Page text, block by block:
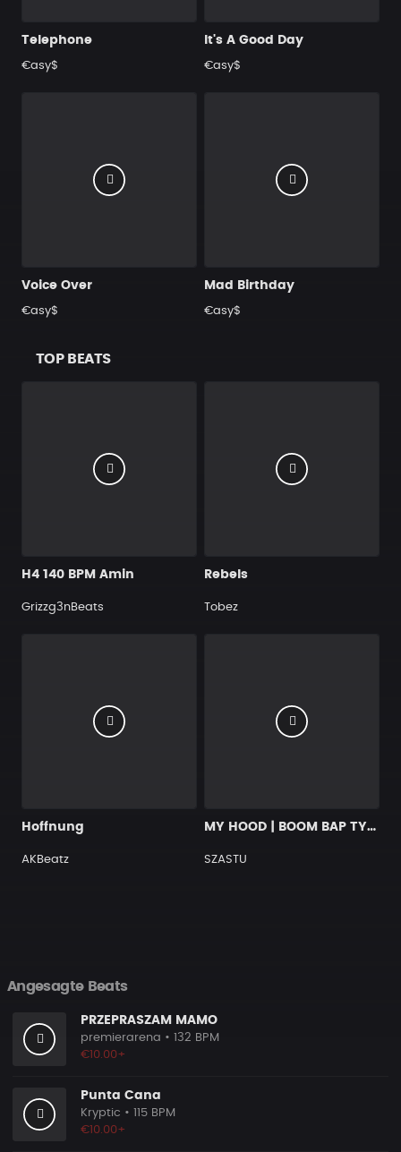
Telephone
€asy$
It's A Good Day
€asy$
Voice Over
€asy$
Mad Birthday
€asy$
TOP BEATS
H4 140 BPM Amin
Grizzg3nBeats
Rebels
Tobez
Hoffnung
AKBeatz
MY HOOD | BOOM BAP TYPE BEAT
SZASTU
Angesagte Beats
PRZEPRASZAM MAMO
premierarena • 132 BPM
€10.00+
Punta Cana
Kryptic • 115 BPM
€10.00+